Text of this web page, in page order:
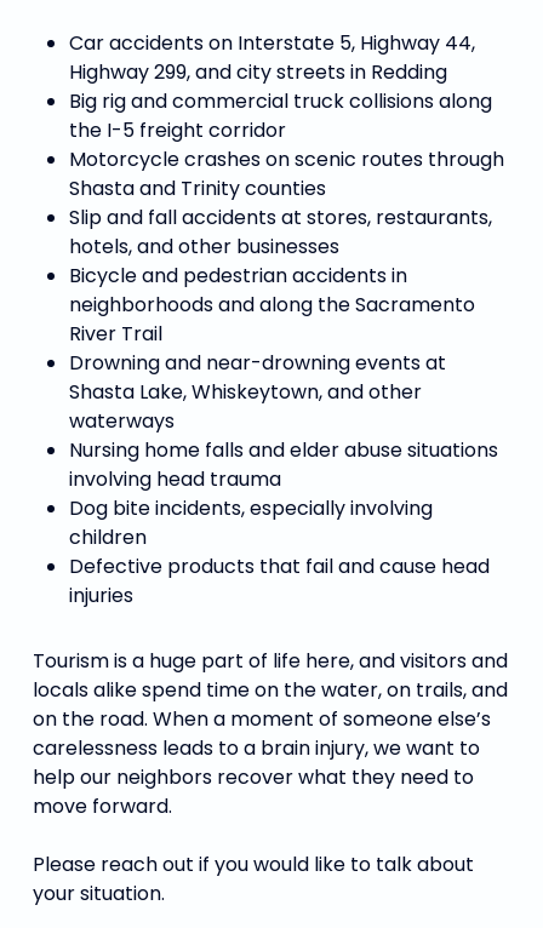
Car accidents on Interstate 5, Highway 44,
Highway 299, and city streets in Redding
Big rig and commercial truck collisions along
the I-5 freight corridor
Motorcycle crashes on scenic routes through
Shasta and Trinity counties
Slip and fall accidents at stores, restaurants,
hotels, and other businesses
Bicycle and pedestrian accidents in
neighborhoods and along the Sacramento
River Trail
Drowning and near-drowning events at
Shasta Lake, Whiskeytown, and other
waterways
Nursing home falls and elder abuse situations
involving head trauma
Dog bite incidents, especially involving
children
Defective products that fail and cause head
injuries
Tourism is a huge part of life here, and visitors and
locals alike spend time on the water, on trails, and
on the road. When a moment of someone else’s
carelessness leads to a brain injury, we want to
help our neighbors recover what they need to
move forward.
Please reach out if you would like to talk about
your situation.